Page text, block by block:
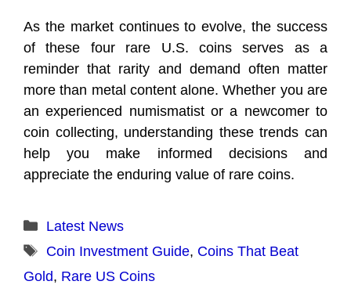
As the market continues to evolve, the success
of these four rare U.S. coins serves as a
reminder that rarity and demand often matter
more than metal content alone. Whether you are
an experienced numismatist or a newcomer to
coin collecting, understanding these trends can
help you make informed decisions and
appreciate the enduring value of rare coins.
Categories
Latest News
Tags
Coin Investment Guide, Coins That Beat
Gold, Rare US Coins